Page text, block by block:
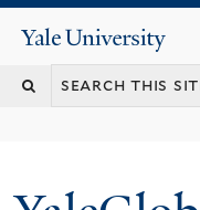
Yale
University